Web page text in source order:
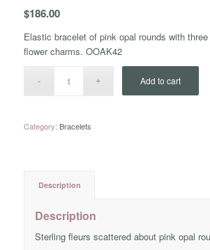
$186.00
Elastic bracelet of pink opal rounds with
flower charms. OOAK42
Add to cart
Category: Bracelets
Description
Description
Sterling fleurs scattered about pink opal